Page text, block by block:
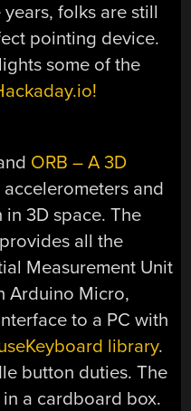
folks are still
pointing device.
some of the
ORB – A 3D
accelerometers and
3D space. The
all the
Measurement Unit
Arduino Micro,
to a PC with
library.
button duties. The
a cardboard box.